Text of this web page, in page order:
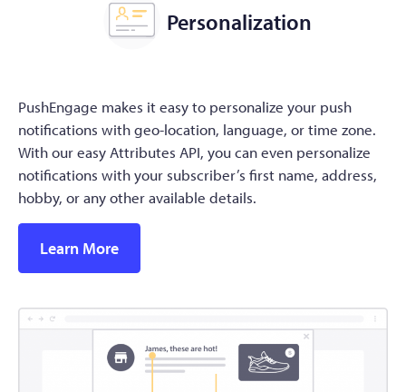
Personalization
PushEngage makes it easy to personalize your push
notifications with geo-location, language, or time zone.
With our easy Attributes API, you can even personalize
notifications with your subscriber’s first name, address,
hobby, or any other available details.
Learn More